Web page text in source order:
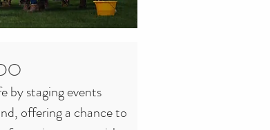
by staging events
offering a chance to